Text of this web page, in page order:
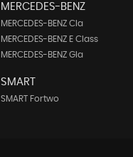
MERCEDES-BENZ
MERCEDES-BENZ Cla
MERCEDES-BENZ E Class
MERCEDES-BENZ Gla
SMART
SMART Fortwo